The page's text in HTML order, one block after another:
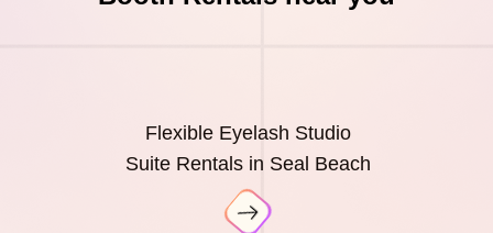
Flexible Eyelash Studio
Suite Rentals in Seal Beach